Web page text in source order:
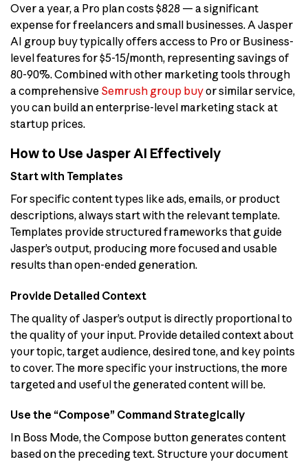
Over a year, a Pro plan costs $828 — a significant
expense for freelancers and small businesses. A Jasper
AI group buy typically offers access to Pro or Business-
level features for $5-15/month, representing savings of
80-90%. Combined with other marketing tools through
a comprehensive Semrush group buyor similar service,
you can build an enterprise-level marketing stack at
startup prices.
How to Use Jasper AI Effectively
Start with Templates
For specific content types like ads, emails, or product
descriptions, always start with the relevant template.
Templates provide structured frameworks that guide
Jasper’s output, producing more focused and usable
results than open-ended generation.
Provide Detailed Context
The quality of Jasper’s output is directly proportional to
the quality of your input. Provide detailed context about
your topic, target audience, desired tone, and key points
to cover. The more specific your instructions, the more
targeted and useful the generated content will be.
Use the “Compose” Command Strategically
In Boss Mode, the Compose button generates content
based on the preceding text. Structure your document